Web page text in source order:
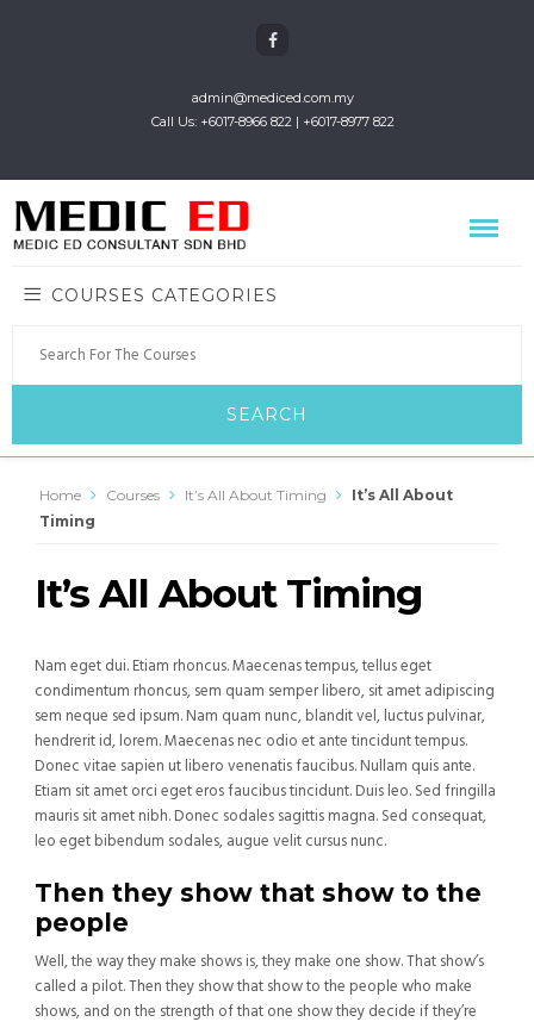
admin@mediced.com.my
Call Us: +6017-8966 822 | +6017-8977 822
COURSES CATEGORIES
Home Courses It’s All About Timing
It’s All About
Timing
It’s All About Timing
Nam eget dui. Etiam rhoncus. Maecenas tempus, tellus eget
condimentum rhoncus, sem quam semper libero, sit amet adipiscing
sem neque sed ipsum. Nam quam nunc, blandit vel, luctus pulvinar,
hendrerit id, lorem. Maecenas nec odio et ante tincidunt tempus.
Donec vitae sapien ut libero venenatis faucibus. Nullam quis ante.
Etiam sit amet orci eget eros faucibus tincidunt. Duis leo. Sed fringilla
mauris sit amet nibh. Donec sodales sagittis magna. Sed consequat,
leo eget bibendum sodales, augue velit cursus nunc.
Then they show that show to the
people
Well, the way they make shows is, they make one show. That show’s
called a pilot. Then they show that show to the people who make
shows, and on the strength of that one show they decide if they’re